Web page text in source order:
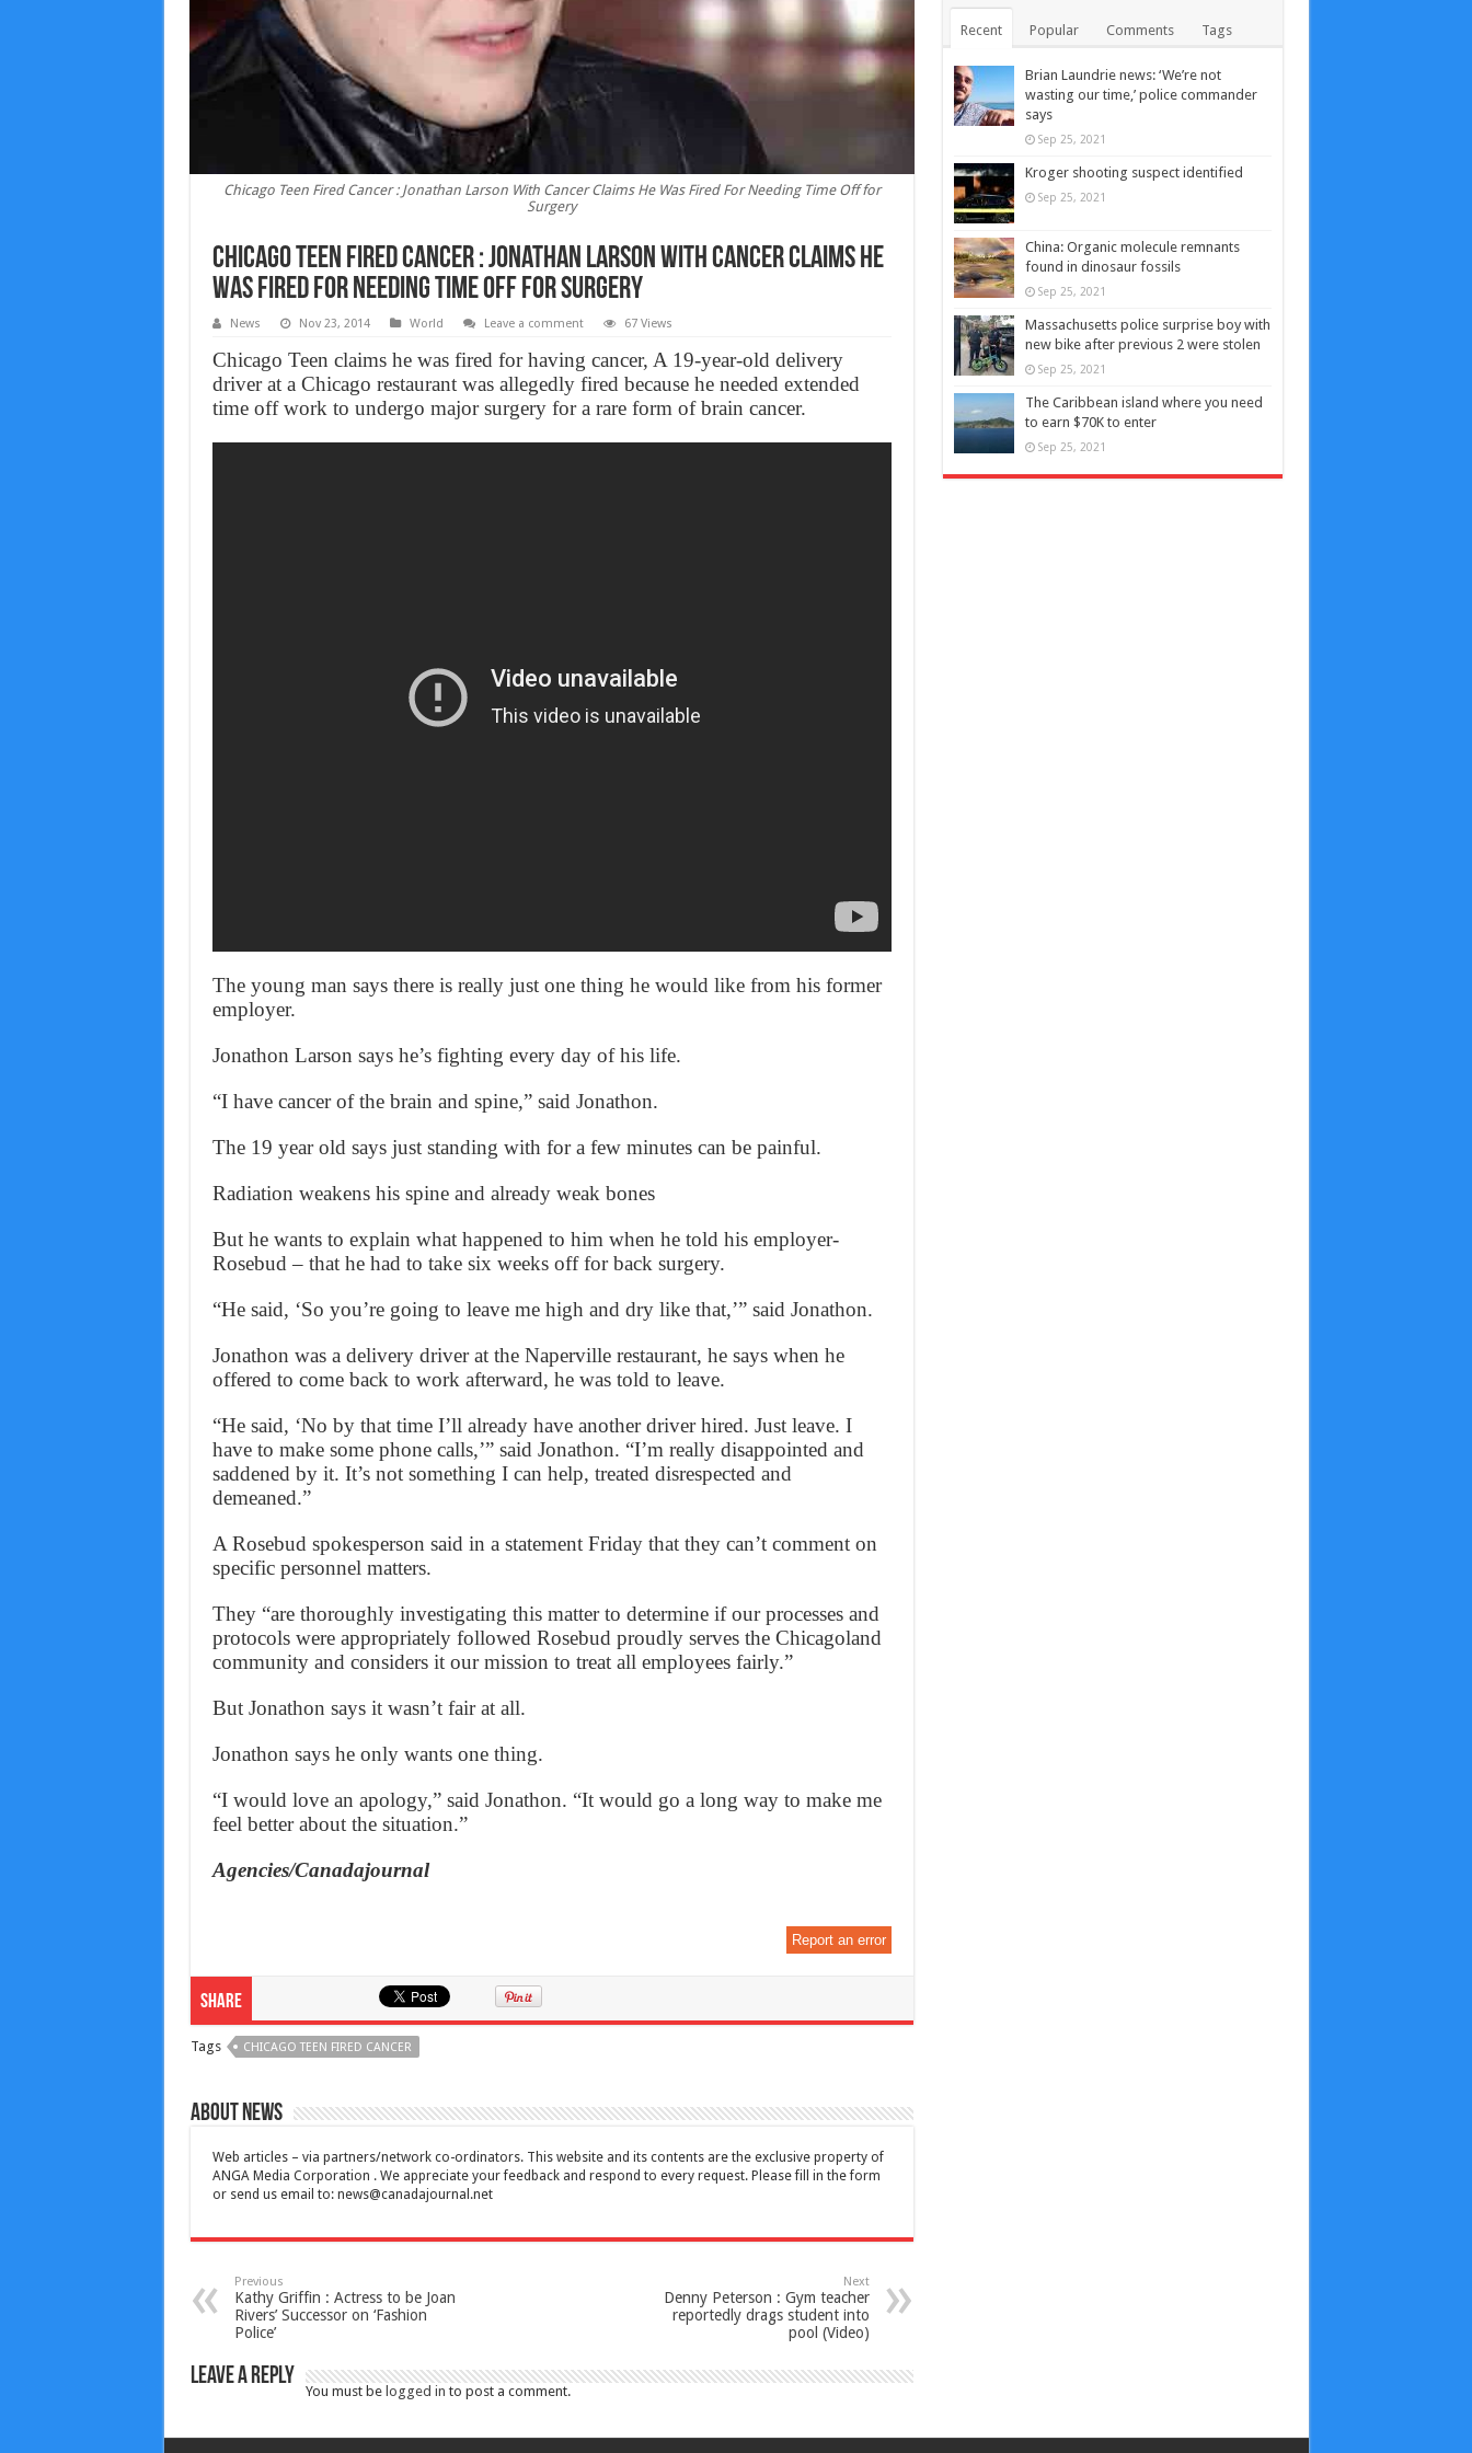
Chicago Teen Fired Cancer : Jonathan Larson With Cancer Claims He Was Fired For Needing Time Off for
Surgery
Chicago Teen Fired Cancer : Jonathan Larson With Cancer Claims He
Was Fired For Needing Time Off for Surgery
News Nov 23, 2014 World Leave a comment 67 Views
Chicago Teen claims he was fired for having cancer, A 19-year-old delivery
driver at a Chicago restaurant was allegedly fired because he needed extended
time off work to undergo major surgery for a rare form of brain cancer.
The young man says there is really just one thing he would like from his former
employer.
Jonathon Larson says he’s fighting every day of his life.
“I have cancer of the brain and spine,” said Jonathon.
The 19 year old says just standing with for a few minutes can be painful.
Radiation weakens his spine and already weak bones
But he wants to explain what happened to him when he told his employer-
Rosebud – that he had to take six weeks off for back surgery.
“He said, ‘So you’re going to leave me high and dry like that,’” said Jonathon.
Jonathon was a delivery driver at the Naperville restaurant, he says when he
offered to come back to work afterward, he was told to leave.
“He said, ‘No by that time I’ll already have another driver hired. Just leave. I
have to make some phone calls,’” said Jonathon. “I’m really disappointed and
saddened by it. It’s not something I can help, treated disrespected and
demeaned.”
A Rosebud spokesperson said in a statement Friday that they can’t comment on
specific personnel matters.
They “are thoroughly investigating this matter to determine if our processes and
protocols were appropriately followed Rosebud proudly serves the Chicagoland
community and considers it our mission to treat all employees fairly.”
But Jonathon says it wasn’t fair at all.
Jonathon says he only wants one thing.
“I would love an apology,” said Jonathon. “It would go a long way to make me
feel better about the situation.”
Agencies/Canadajournal
Report an error
Share
Tags CHICAGO TEEN FIRED CANCER
About News
Web articles – via partners/network co-ordinators. This website and its contents are the exclusive property of
ANGA Media Corporation . We appreciate your feedback and respond to every request. Please fill in the form
or send us email to: news@canadajournal.net
Previous
Kathy Griffin : Actress to be Joan
Rivers’ Successor on ‘Fashion
Police’
Next
Denny Peterson : Gym teacher
reportedly drags student into
pool (Video)
Leave a Reply
You must be logged in to post a comment.
Recent Popular Comments Tags
Brian Laundrie news: ‘We’re not
wasting our time,’ police commander
says
Sep 25, 2021
Kroger shooting suspect identified
Sep 25, 2021
China: Organic molecule remnants
found in dinosaur fossils
Sep 25, 2021
Massachusetts police surprise boy with
new bike after previous 2 were stolen
Sep 25, 2021
The Caribbean island where you need
to earn $70K to enter
Sep 25, 2021